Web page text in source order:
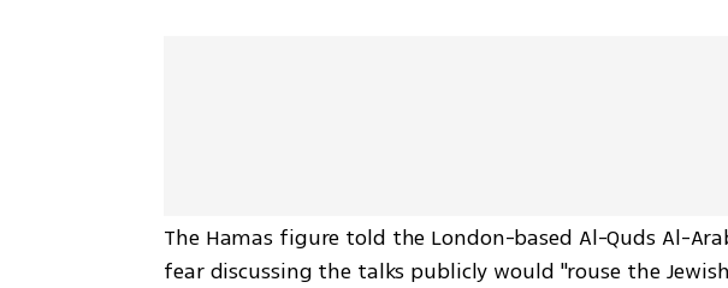
The Hamas figure told the London-based Al-Quds Al-
fear discussing the talks publicly would "rouse the